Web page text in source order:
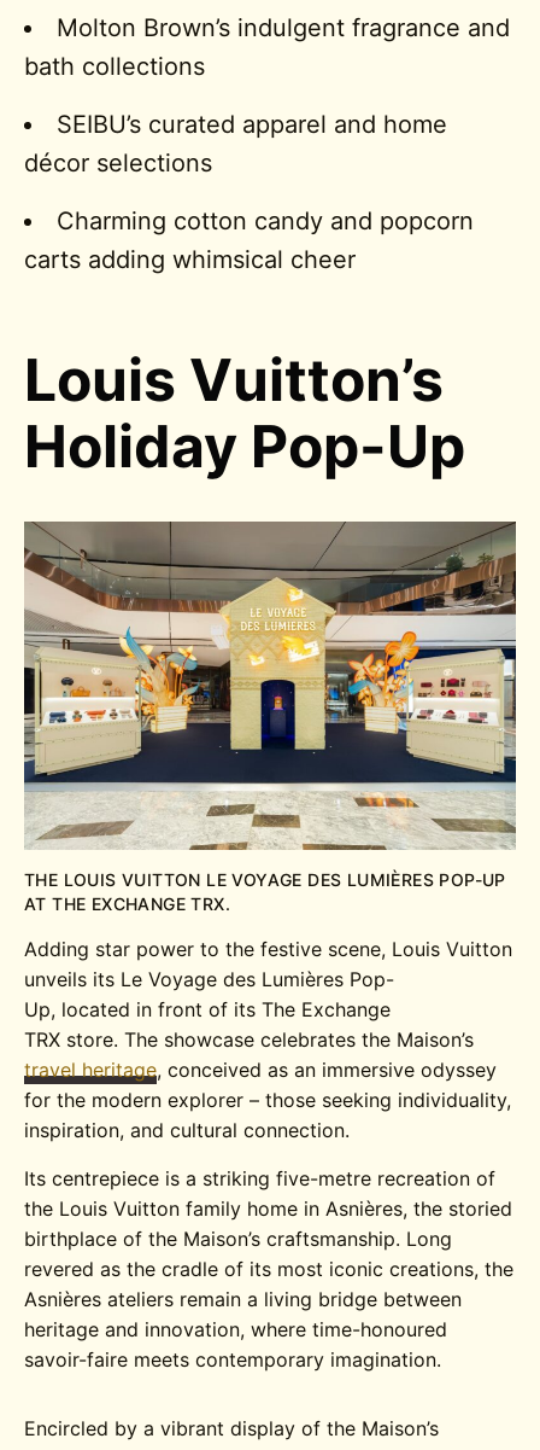
Molton Brown’s indulgent fragrance and
bath collections
SEIBU’s curated apparel and home
décor selections
Charming cotton candy and popcorn
carts adding whimsical cheer
Louis Vuitton’s
Holiday Pop-Up
THE LOUIS VUITTON LE VOYAGE DES LUMIÈRES POP-UP
AT THE EXCHANGE TRX.
Adding star power to the festive scene, Louis Vuitton
unveils its Le Voyage des Lumières Pop-
Up, located in front of its The Exchange
TRX store. The showcase celebrates the Maison’s
travel heritage, conceived as an immersive odyssey
for the modern explorer – those seeking individuality,
inspiration, and cultural connection.
Its centrepiece is a striking five-metre recreation of
the Louis Vuitton family home in Asnières, the storied
birthplace of the Maison’s craftsmanship. Long
revered as the cradle of its most iconic creations, the
Asnières ateliers remain a living bridge between
heritage and innovation, where time-honoured
savoir-faire meets contemporary imagination.
Encircled by a vibrant display of the Maison’s